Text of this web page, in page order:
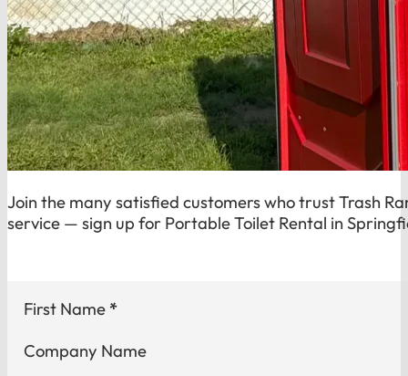
Join the many satisfied customers who trust Trash
service — sign up for Portable Toilet Rental in
Section
First Name *
Company Name